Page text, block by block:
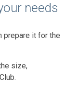
needs
prepare it for the
size,